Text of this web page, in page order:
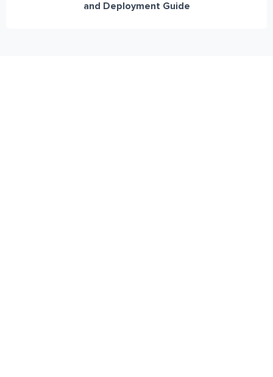
and Deployment Guide